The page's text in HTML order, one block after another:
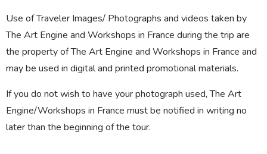
Use of Traveler Images/ Photographs and videos taken by
The Art Engine and Workshops in France during the trip are
the property of The Art Engine and Workshops in France and
may be used in digital and printed promotional materials.
If you do not wish to have your photograph used, The Art
Engine/Workshops in France must be notified in writing no
later than the beginning of the tour.